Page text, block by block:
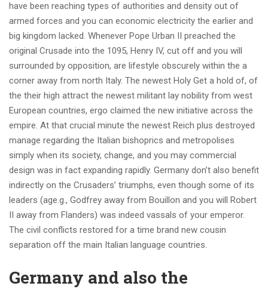
have been reaching types of authorities and density out of
armed forces and you can economic electricity the earlier and
big kingdom lacked. Whenever Pope Urban II preached the
original Crusade into the 1095, Henry IV, cut off and you will
surrounded by opposition, are lifestyle obscurely within the a
corner away from north Italy. The newest Holy Get a hold of, of
the their high attract the newest militant lay nobility from west
European countries, ergo claimed the new initiative across the
empire. At that crucial minute the newest Reich plus destroyed
manage regarding the Italian bishoprics and metropolises
simply when its society, change, and you may commercial
design was in fact expanding rapidly. Germany don’t also benefit
indirectly on the Crusaders’ triumphs, even though some of its
leaders (age.g., Godfrey away from Bouillon and you will Robert
II away from Flanders) was indeed vassals of your emperor.
The civil conflicts restored for a time brand new cousin
separation off the main Italian language countries.
Germany and also the